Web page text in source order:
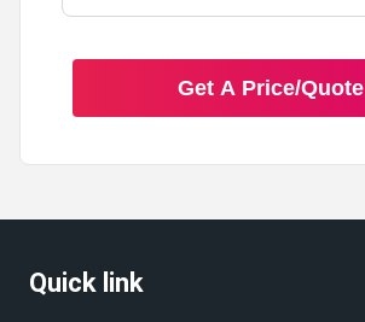
Get A Price/Quote
Quick link